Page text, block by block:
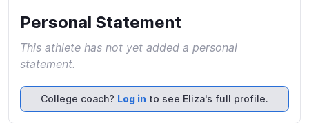
Personal Statement
This athlete has not yet added a personal
statement.
College coach? Log in to see Eliza's full profile.